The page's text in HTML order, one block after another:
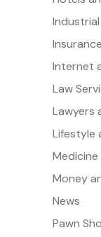
Internet
Law
Lawyers
Lifestyle
Medicine
Money
News
Pawn